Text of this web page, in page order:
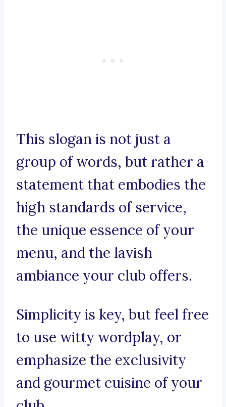
This slogan is not just a
group of words, but rather a
statement that embodies the
high standards of service,
the unique essence of your
menu, and the lavish
ambiance your club offers.
Simplicity is key, but feel free
to use witty wordplay, or
emphasize the exclusivity
and gourmet cuisine of your